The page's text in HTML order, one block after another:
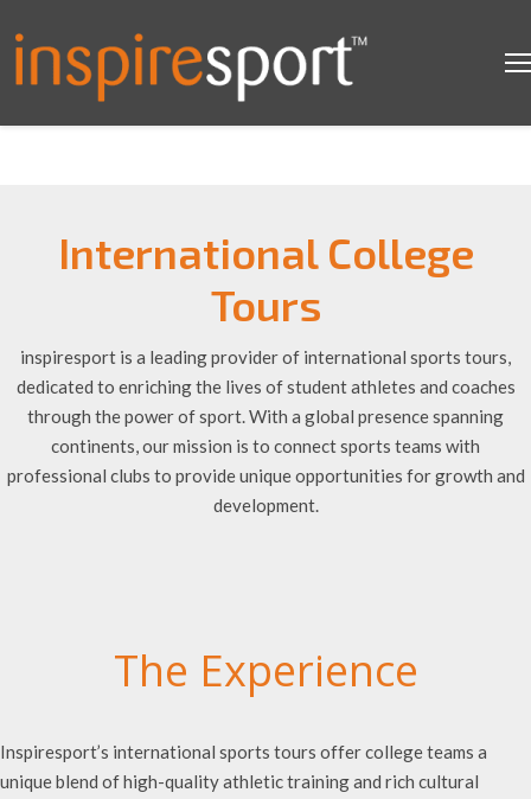
International College
Tours
inspiresport is a leading provider of international sports tours,
dedicated to enriching the lives of student athletes and coaches
through the power of sport. With a global presence spanning
continents, our mission is to connect sports teams with
professional clubs to provide unique opportunities for growth and
development.
The Experience
Inspiresport’s international sports tours offer college teams a
unique blend of high-quality athletic training and rich cultural